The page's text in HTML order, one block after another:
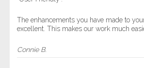
The enhancements you have made to
excellent. This makes our work much
Connie B.